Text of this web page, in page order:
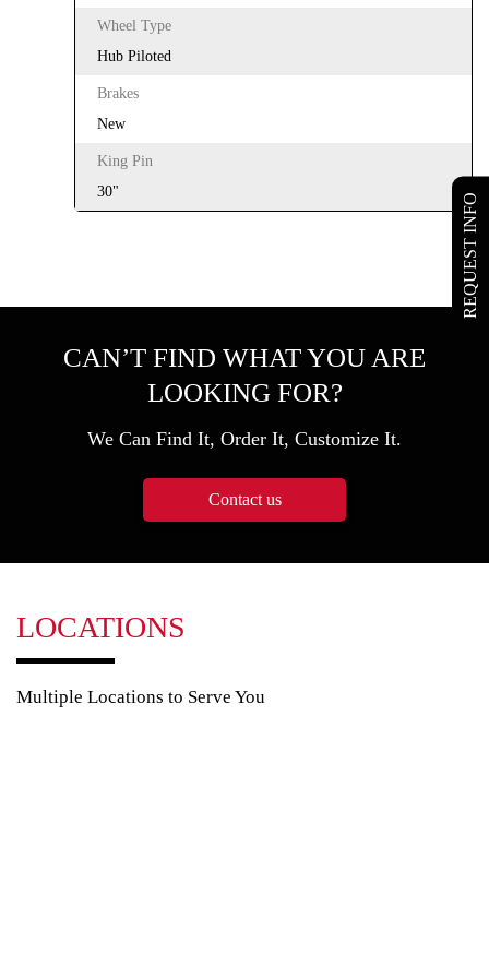
Wheel Type
Hub Piloted
Brakes
New
King Pin
30"
CAN’T FIND WHAT YOU ARE
LOOKING FOR?
We Can Find It, Order It, Customize It.
Contact us
LOCATIONS
Multiple Locations to Serve You
REQUEST INFO